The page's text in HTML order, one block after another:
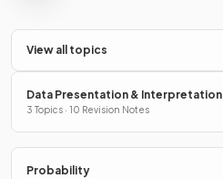
View all topics
Data Presentation & Interpretation
3 Topics · 10 Revision Notes
Probability